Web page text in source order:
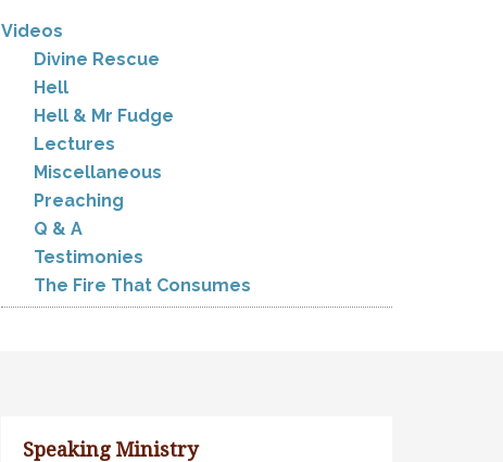
Videos
Divine Rescue
Hell
Hell & Mr Fudge
Lectures
Miscellaneous
Preaching
Q & A
Testimonies
The Fire That Consumes
Speaking Ministry